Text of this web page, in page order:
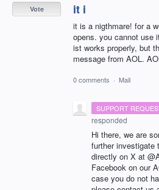
it i
it is a nigthmare! for a
opens. you cannot use
ist works properly, but
message from AOL.
Vote
0 comments · Mail
SUPPORT
responded
Hi there, we are
further investigate
directly on X at
Facebook on our
case you do not